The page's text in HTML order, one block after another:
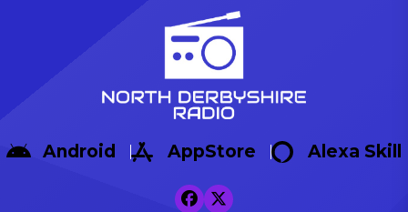
Android AppStore Alexa Skill